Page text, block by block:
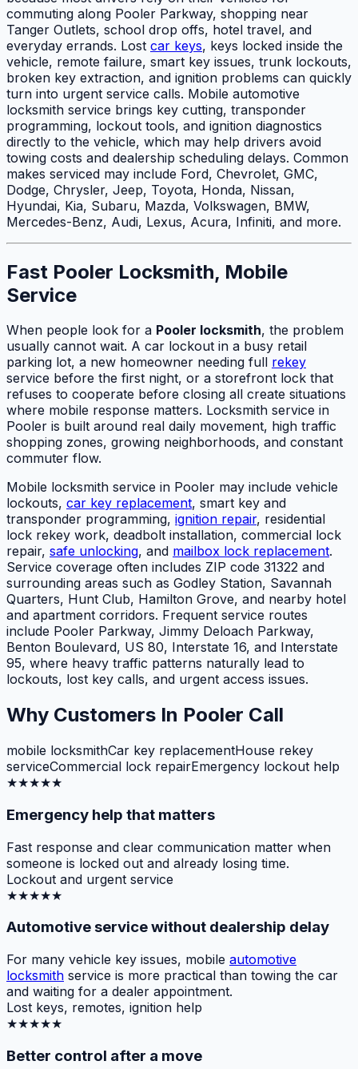
commuting along Pooler Parkway, shopping near
Tanger Outlets, school drop offs, hotel travel, and
everyday errands. Lost car keys, keys locked inside the
vehicle, remote failure, smart key issues, trunk lockouts,
broken key extraction, and ignition problems can quickly
turn into urgent service calls. Mobile automotive
locksmith service brings key cutting, transponder
programming, lockout tools, and ignition diagnostics
directly to the vehicle, which may help drivers avoid
towing costs and dealership scheduling delays. Common
makes serviced may include Ford, Chevrolet, GMC,
Dodge, Chrysler, Jeep, Toyota, Honda, Nissan,
Hyundai, Kia, Subaru, Mazda, Volkswagen, BMW,
Mercedes-Benz, Audi, Lexus, Acura, Infiniti, and more.
Fast Pooler Locksmith, Mobile
Service
When people look for a Pooler locksmith, the problem
usually cannot wait. A car lockout in a busy retail
parking lot, a new homeowner needing full rekey
service before the first night, or a storefront lock that
refuses to cooperate before closing all create situations
where mobile response matters. Locksmith service in
Pooler is built around real daily movement, high traffic
shopping zones, growing neighborhoods, and constant
commuter flow.
Mobile locksmith service in Pooler may include vehicle
lockouts, car key replacement, smart key and
transponder programming, ignition repair, residential
lock rekey work, deadbolt installation, commercial lock
repair, safe unlocking, and mailbox lock replacement.
Service coverage often includes ZIP code 31322 and
surrounding areas such as Godley Station, Savannah
Quarters, Hunt Club, Hamilton Grove, and nearby hotel
and apartment corridors. Frequent service routes
include Pooler Parkway, Jimmy Deloach Parkway,
Benton Boulevard, US 80, Interstate 16, and Interstate
95, where heavy traffic patterns naturally lead to
lockouts, lost key calls, and urgent access issues.
Why Customers In Pooler Call
mobile locksmithCar key replacementHouse rekey
serviceCommercial lock repairEmergency lockout help
★★★★★
Emergency help that matters
Fast response and clear communication matter when
someone is locked out and already losing time.
Lockout and urgent service
★★★★★
Automotive service without dealership delay
For many vehicle key issues, mobile automotive
locksmith service is more practical than towing the car
and waiting for a dealer appointment.
Lost keys, remotes, ignition help
★★★★★
Better control after a move